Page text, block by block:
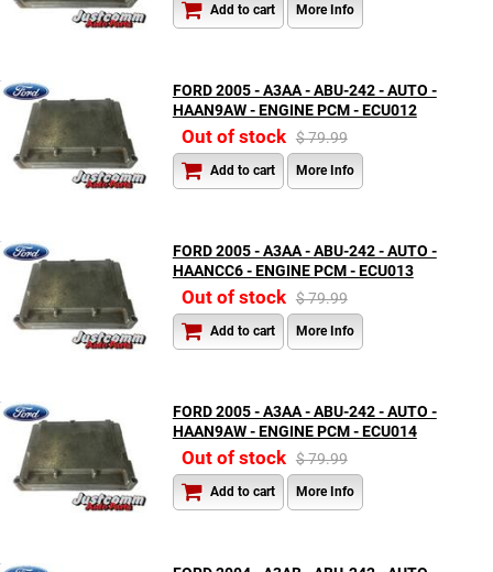
Add to cart More Info
FORD 2005 - A3AA - ABU-242 - AUTO -
HAAN9AW - ENGINE PCM - ECU012
Out of stock $ 79.99
Add to cart More Info
FORD 2005 - A3AA - ABU-242 - AUTO -
HAANCC6 - ENGINE PCM - ECU013
Out of stock $ 79.99
Add to cart More Info
FORD 2005 - A3AA - ABU-242 - AUTO -
HAAN9AW - ENGINE PCM - ECU014
Out of stock $ 79.99
Add to cart More Info